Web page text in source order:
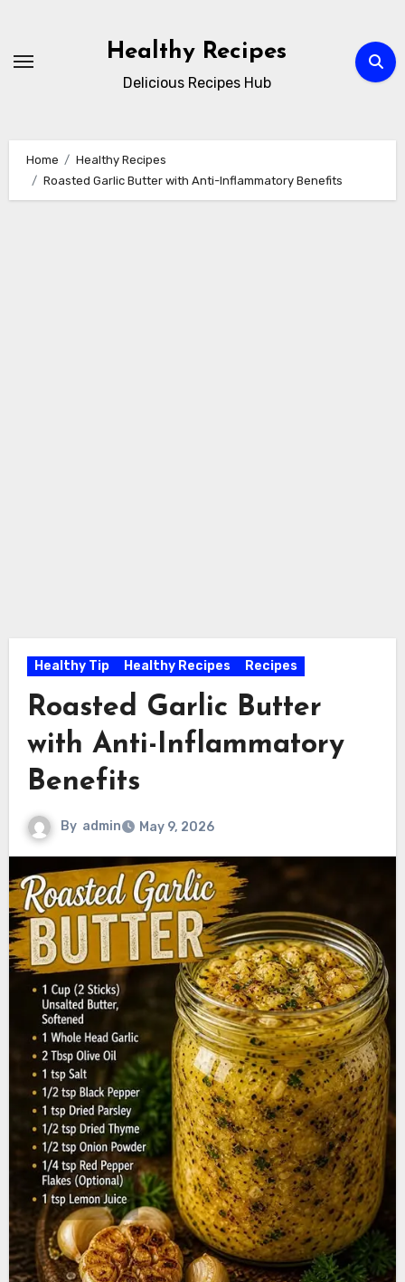
content
Healthy Recipes
Delicious Recipes Hub
Home
Healthy Recipes
Roasted Garlic Butter with Anti-Inflammatory Benefits
Healthy Tip Healthy Recipes Recipes
Roasted Garlic Butter
with Anti-Inflammatory
Benefits
By admin May 9, 2026